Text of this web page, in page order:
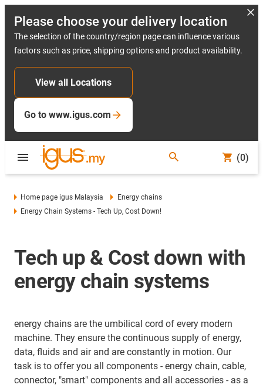
Please choose your delivery location
The selection of the country/region page can influence various
factors such as price, shipping options and product availability.
View all Locations
Go to www.igus.com
(0)
Home page igus Malaysia
Energy chains
Energy Chain Systems - Tech Up, Cost Down!
Tech up & Cost down with
energy chain systems
energy chains are the umbilical cord of every modern
machine. They ensure the continuous supply of energy,
data, fluids and air and are constantly in motion. Our
task is to offer you all components - energy chain, cable,
connector, "smart" components and all accessories - as a